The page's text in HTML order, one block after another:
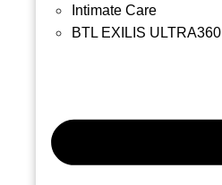
Intimate Care
BTL EXILIS ULTRA360